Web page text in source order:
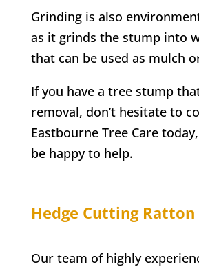
Grinding is also
as it grinds the stump into
that can be used as mulch
If you have a tree stump
removal, don’t hesitate to
Eastbourne Tree Care
be happy to help.
Hedge Cutting Ratton
Our team of highly